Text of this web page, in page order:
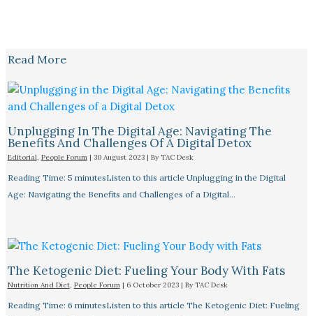
Read More
Unplugging In The Digital Age: Navigating The
Benefits And Challenges Of A Digital Detox
Editorial, People Forum| 30 August 2023 | By TAC Desk
Reading Time: 5 minutesListen to this article Unplugging in the Digital
Age: Navigating the Benefits and Challenges of a Digital…
The Ketogenic Diet: Fueling Your Body With Fats
Nutrition And Diet, People Forum| 6 October 2023 | By TAC Desk
Reading Time: 6 minutesListen to this article The Ketogenic Diet: Fueling